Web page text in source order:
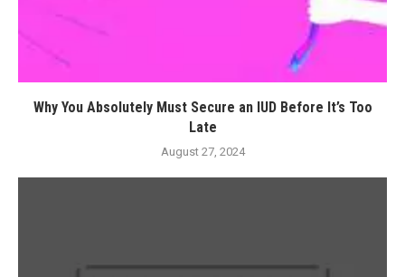
Why You Absolutely Must Secure an IUD Before It’s Too
Late
August 27, 2024